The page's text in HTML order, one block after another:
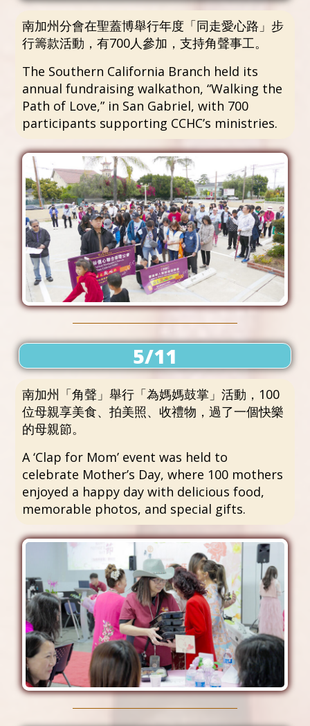
南加州分會在聖蓋博舉行年度「同走愛心路」步
行籌款活動，有700人參加，支持角聲事工。
The Southern California Branch held its
annual fundraising walkathon, “Walking the
Path of Love,” in San Gabriel, with 700
participants supporting CCHC’s ministries.
5/11
南加州「角聲」舉行「為媽媽鼓掌」活動，100
位母親享美食、拍美照、收禮物，過了一個快樂
的母親節。
A ‘Clap for Mom’ event was held to
celebrate Mother’s Day, where 100 mothers
enjoyed a happy day with delicious food,
memorable photos, and special gifts.